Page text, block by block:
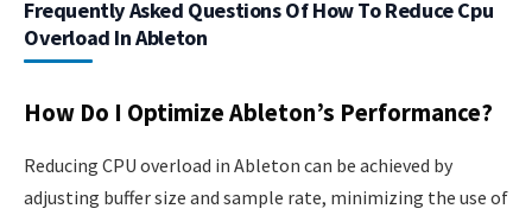
Frequently Asked Questions Of How To Reduce Cpu
Overload In Ableton
How Do I Optimize Ableton’s Performance?
Reducing CPU overload in Ableton can be achieved by
adjusting buffer size and sample rate, minimizing the use of